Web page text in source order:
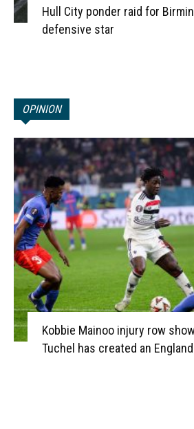
Hull City ponder raid for
defensive star
OPINION
Kobbie Mainoo injury row
Tuchel has created an